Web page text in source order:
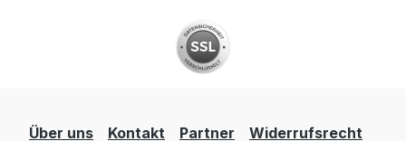
Über uns Kontakt Partner Widerrufsrecht